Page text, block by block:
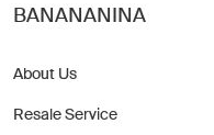
BANANANINA
About Us
Resale Service